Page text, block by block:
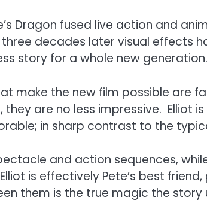
Dragon fused live action and
decades later visual effects
story for a whole new generation.
make the new film possible are
are no less impressive. Elliot
in sharp contrast to the
and action sequences,
is effectively Pete’s best
them is the true magic the